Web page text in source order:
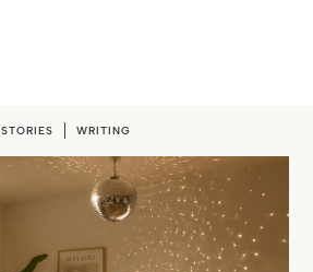
STORIES WRITING